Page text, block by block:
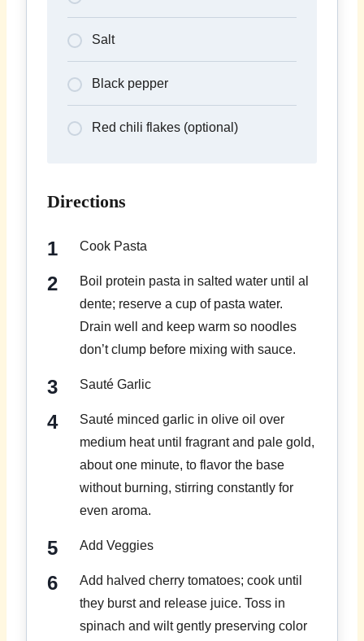
Salt
Black pepper
Red chili flakes (optional)
Directions
Cook Pasta
Boil protein pasta in salted water until al
dente; reserve a cup of pasta water.
Drain well and keep warm so noodles
don’t clump before mixing with sauce.
Sauté Garlic
Sauté minced garlic in olive oil over
medium heat until fragrant and pale gold,
about one minute, to flavor the base
without burning, stirring constantly for
even aroma.
Add Veggies
Add halved cherry tomatoes; cook until
they burst and release juice. Toss in
spinach and wilt gently preserving color